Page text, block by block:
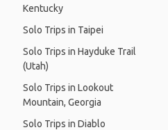
Kentucky
Solo Trips in Taipei
Solo Trips in Hayduke Trail
(Utah)
Solo Trips in Lookout
Mountain, Georgia
Solo Trips in Diablo